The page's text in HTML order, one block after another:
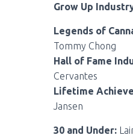
Grow Up
Legends of
Tommy Chong
Hall of Fame
Cervantes
Lifetime
Jansen
30 and Under: